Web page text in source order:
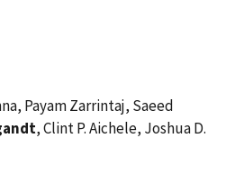
Payam Zarrintaj, Saeed
, Clint P. Aichele, Joshua D.